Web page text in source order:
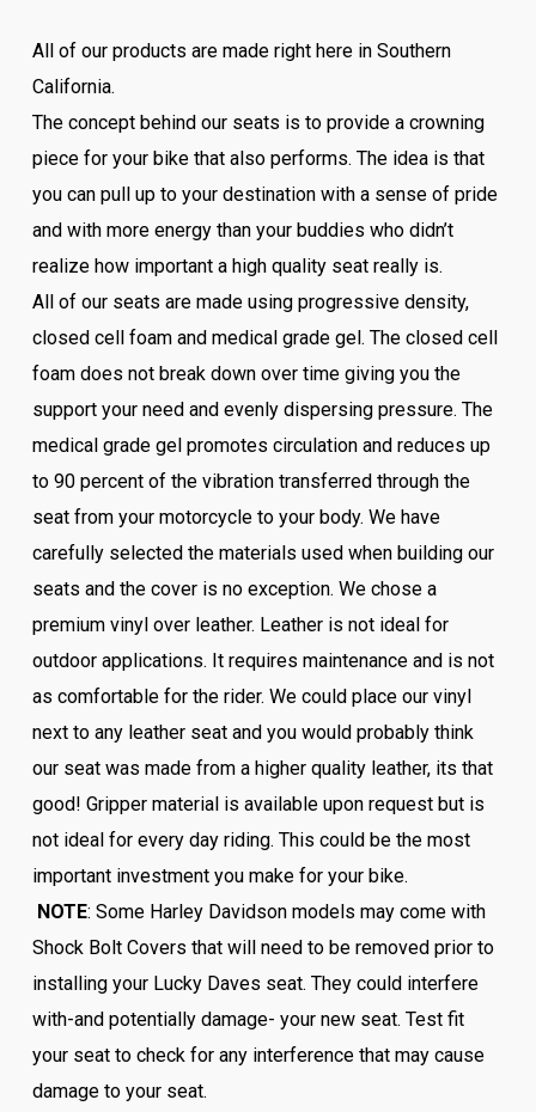
All of our products are made right here in Southern
California.
The concept behind our seats is to provide a crowning
piece for your bike that also performs. The idea is that
you can pull up to your destination with a sense of pride
and with more energy than your buddies who didn’t
realize how important a high quality seat really is.
All of our seats are made using progressive density,
closed cell foam and medical grade gel. The closed cell
foam does not break down over time giving you the
support your need and evenly dispersing pressure. The
medical grade gel promotes circulation and reduces up
to 90 percent of the vibration transferred through the
seat from your motorcycle to your body. We have
carefully selected the materials used when building our
seats and the cover is no exception. We chose a
premium vinyl over leather. Leather is not ideal for
outdoor applications. It requires maintenance and is not
as comfortable for the rider. We could place our vinyl
next to any leather seat and you would probably think
our seat was made from a higher quality leather, its that
good! Gripper material is available upon request but is
not ideal for every day riding. This could be the most
important investment you make for your bike.
NOTE: Some Harley Davidson models may come with
Shock Bolt Covers that will need to be removed prior to
installing your Lucky Daves seat. They could interfere
with-and potentially damage- your new seat. Test fit
your seat to check for any interference that may cause
damage to your seat.